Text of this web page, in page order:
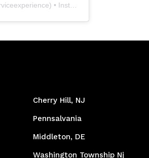
) • Instagram photos and videos
Cherry Hill, NJ
Pennsalvania
Middleton, DE
Washington Township Nj